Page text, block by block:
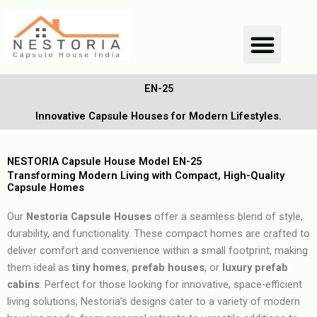
content
EN-25
Innovative Capsule Houses for Modern Lifestyles.
NESTORIA Capsule House Model EN-25
Transforming Modern Living with Compact, High-Quality
Capsule Homes
Our Nestoria Capsule Houses offer a seamless blend of style,
durability, and functionality. These compact homes are crafted to
deliver comfort and convenience within a small footprint, making
them ideal as tiny homes, prefab houses, or luxury prefab
cabins. Perfect for those looking for innovative, space-efficient
living solutions, Nestoria’s designs cater to a variety of modern